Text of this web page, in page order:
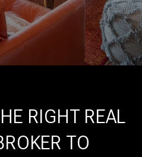
RIGHT REAL
TO